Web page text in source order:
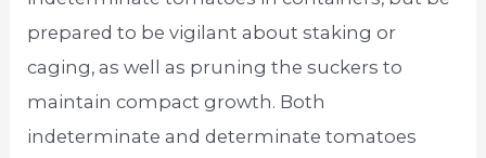
prepared to be vigilant about staking or
caging, as well as pruning the suckers to
maintain compact growth. Both
indeterminate and determinate tomatoes